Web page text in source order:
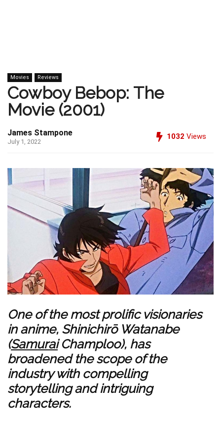
Movies Reviews
Cowboy Bebop: The
Movie (2001)
James Stampone
July 1, 2022
1032 Views
One of the most prolific visionaries
in anime, Shinichirō Watanabe
(SamuraiChamploo), has
broadened the scope of the
industry with compelling
storytelling and intriguing
characters.